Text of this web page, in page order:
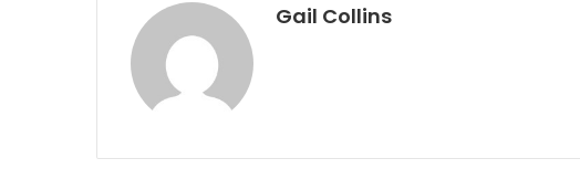
Gail Collins